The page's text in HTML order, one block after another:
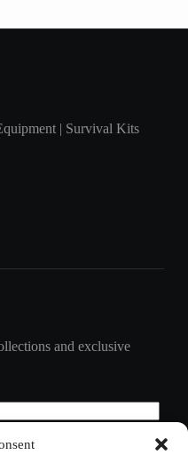
| Survival Kits
and exclusive